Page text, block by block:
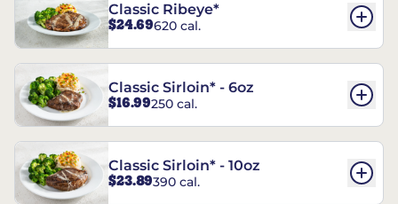
Classic Ribeye*
$24.69620 cal.
Classic Sirloin* - 6oz
$16.99250 cal.
Classic Sirloin* - 10oz
$23.89390 cal.